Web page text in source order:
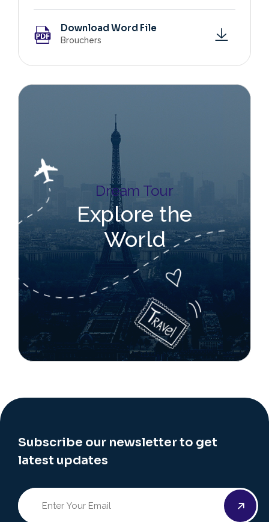
Download Word File
Brouchers
Dream Tour
Explore the
World
Subscribe our newsletter to get
latest updates